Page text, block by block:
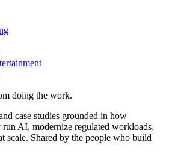
doing the work.
case studies grounded in how
run AI, modernize regulated workloads,
scale. Shared by the people who build